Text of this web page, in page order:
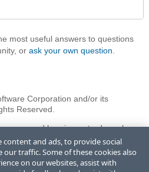
most useful answers to questions
or ask your own question
Corporation and/or its
Reserved.
used herein are trademarks or
Software Corporation and/or one
the U.S. and/or other countries. See
All rights in any other
content and ads, to provide social
traffic. Some of these cookies also
on our websites, assist with